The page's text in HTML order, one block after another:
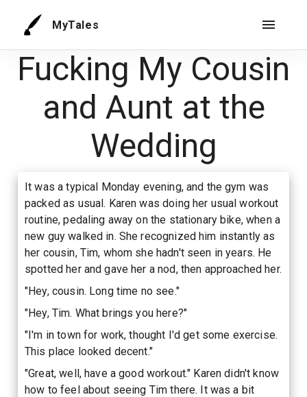
MyTales
Fucking My Cousin
and Aunt at the
Wedding
It was a typical Monday evening, and the gym was
packed as usual. Karen was doing her usual workout
routine, pedaling away on the stationary bike, when a
new guy walked in. She recognized him instantly as
her cousin, Tim, whom she hadn't seen in years. He
spotted her and gave her a nod, then approached her.
"Hey, cousin. Long time no see."
"Hey, Tim. What brings you here?"
"I'm in town for work, thought I'd get some exercise.
This place looked decent."
"Great, well, have a good workout." Karen didn't know
how to feel about seeing Tim there. It was a bit